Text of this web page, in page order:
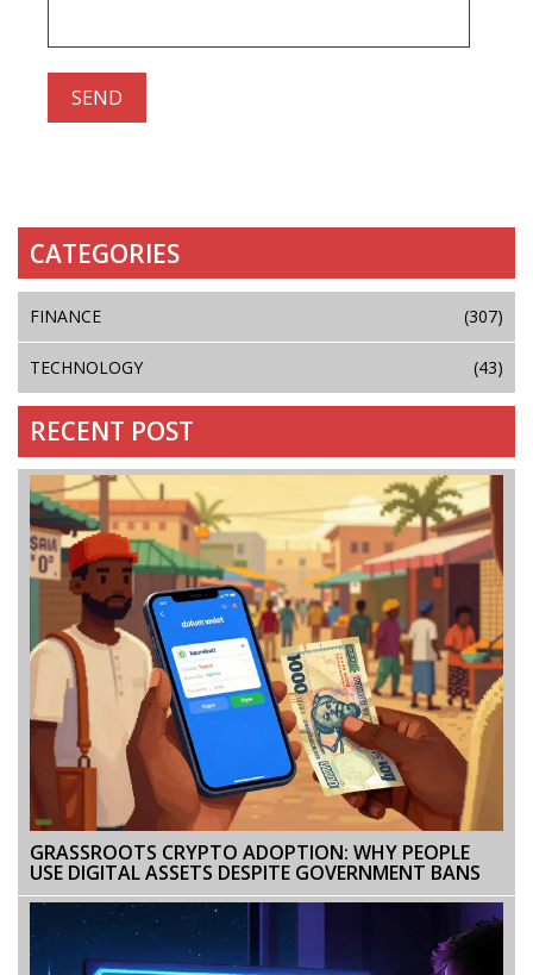
CATEGORIES
FINANCE (307)
TECHNOLOGY (43)
RECENT POST
GRASSROOTS CRYPTO ADOPTION: WHY PEOPLE
USE DIGITAL ASSETS DESPITE GOVERNMENT BANS